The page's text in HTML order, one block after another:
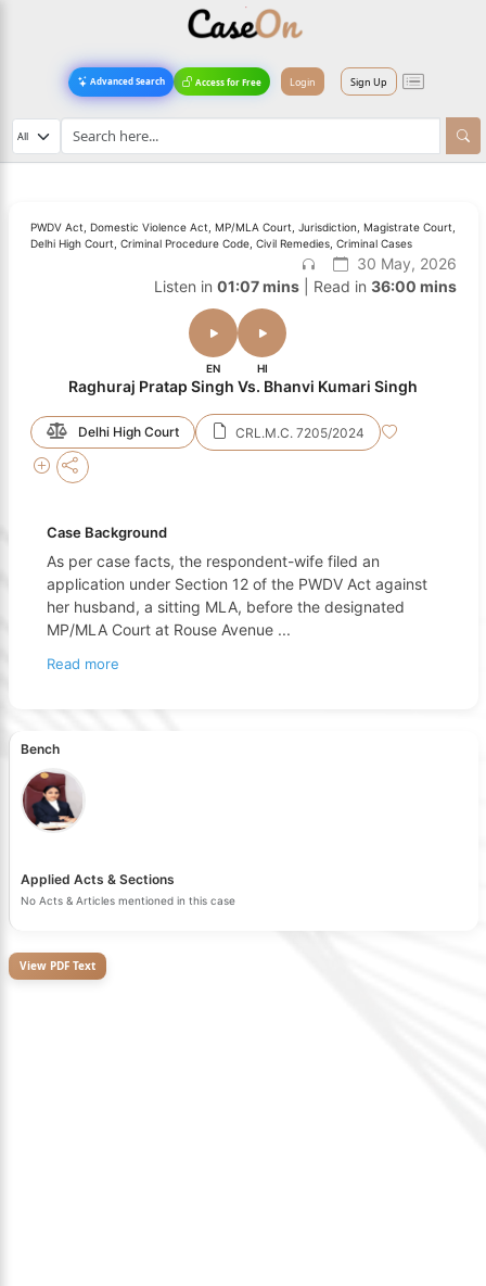
Advanced Search Access for Free Login Sign Up
PWDV Act, Domestic Violence Act, MP/MLA Court, Jurisdiction, Magistrate Court,
Delhi High Court, Criminal Procedure Code, Civil Remedies, Criminal Cases
30 May, 2026
Listen in 01:07 mins| Read in 36:00 mins
EN HI
Raghuraj Pratap Singh Vs. Bhanvi Kumari Singh
Delhi High Court CRL.M.C. 7205/2024
Case Background
As per case facts, the respondent-wife filed an
application under Section 12 of the PWDV Act against
her husband, a sitting MLA, before the designated
MP/MLA Court at Rouse Avenue ...
Read more
Bench
Applied Acts & Sections
No Acts & Articles mentioned in this case
View PDF Text